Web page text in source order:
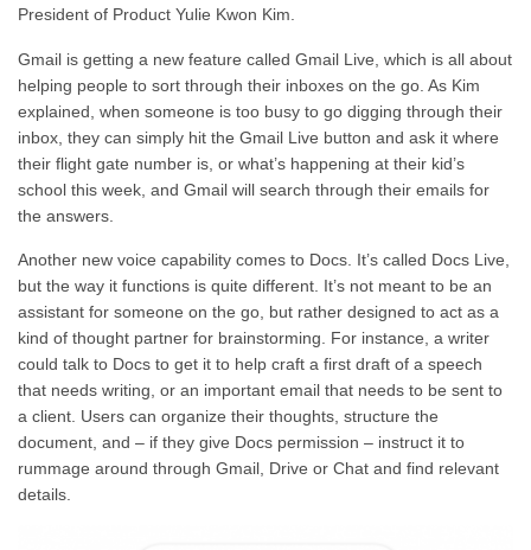
President of Product Yulie Kwon Kim.
Gmail is getting a new feature called Gmail Live, which is all about
helping people to sort through their inboxes on the go. As Kim
explained, when someone is too busy to go digging through their
inbox, they can simply hit the Gmail Live button and ask it where
their flight gate number is, or what’s happening at their kid’s
school this week, and Gmail will search through their emails for
the answers.
Another new voice capability comes to Docs. It’s called Docs Live,
but the way it functions is quite different. It’s not meant to be an
assistant for someone on the go, but rather designed to act as a
kind of thought partner for brainstorming. For instance, a writer
could talk to Docs to get it to help craft a first draft of a speech
that needs writing, or an important email that needs to be sent to
a client. Users can organize their thoughts, structure the
document, and – if they give Docs permission – instruct it to
rummage around through Gmail, Drive or Chat and find relevant
details.